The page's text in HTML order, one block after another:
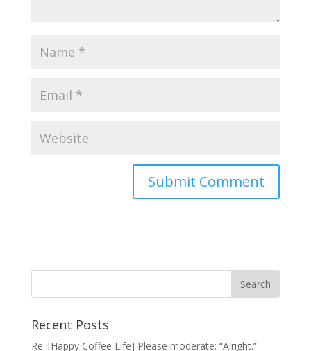
Recent Posts
Re: [Happy Coffee Life] Please moderate: “Alright.”